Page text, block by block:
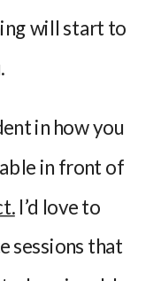
will start to
in how you
in front of
I’d love to
sessions that